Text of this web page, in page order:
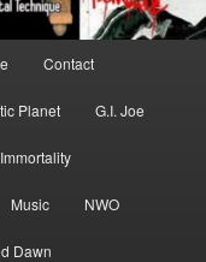
Contact
Planet G.I. Joe
Immortality
Music NWO
Dawn